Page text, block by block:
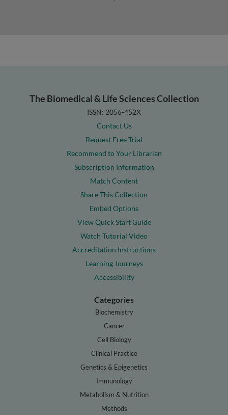
The Biomedical & Life Sciences Collection
ISSN: 2056-452X
Contact Us
Request Free Trial
Recommend to Your Librarian
Subscription Information
Match Content
Share This Collection
Embed Options
View Quick Start Guide
Watch Tutorial Video
Accreditation Instructions
Learning Journeys
Accessibility
Categories
Biochemistry
Cancer
Cell Biology
Clinical Practice
Genetics & Epigenetics
Immunology
Metabolism & Nutrition
Methods